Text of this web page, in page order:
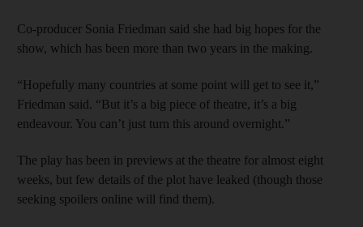
Co-producer Sonia Friedman said she had big hopes for the
show, which has been more than two years in the making.
“Hopefully many countries at some point will get to see it,”
Friedman said. “But it’s a big piece of theatre, it’s a big
endeavour. You can’t just turn this around overnight.”
The play has been in previews at the theatre for almost eight
weeks, but few details of the plot have leaked (though those
seeking spoilers online will find them).